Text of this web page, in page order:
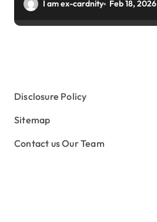
I am ex-cardnity Feb 18, 2026
Disclosure Policy
Sitemap
Contact us Our Team